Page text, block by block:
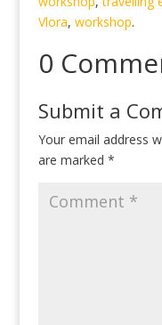
Vlora, workshop.
0
Submit a
Your email address
are marked *